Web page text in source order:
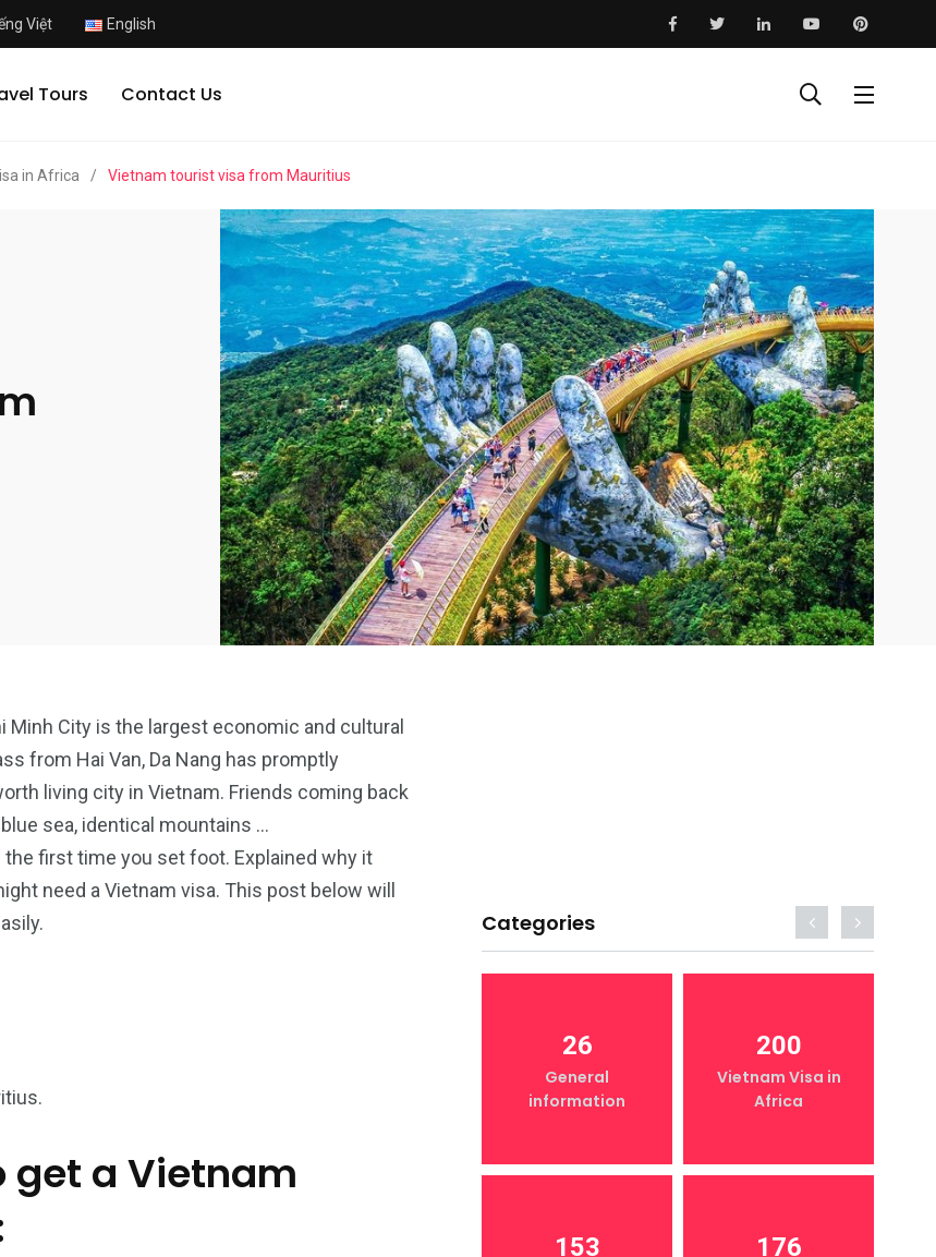
Việt English
Tours Contact Us
in Africa / Vietnam tourist visa from Mauritius
Minh City is the largest economic and cultural
from Hai Van, Da Nang has promptly
living city in Vietnam. Friends coming back
sea, identical mountains …
first time you set foot. Explained why it
need a Vietnam visa. This post below will
get a Vietnam
Categories
26
General
information
200
Vietnam Visa in
Africa
153 176